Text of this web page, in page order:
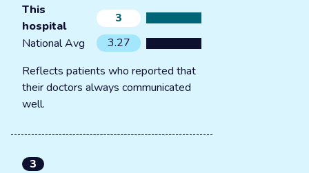
This
hospital
3
National Avg
3.27
Reflects patients who reported that
their doctors always communicated
well.
3